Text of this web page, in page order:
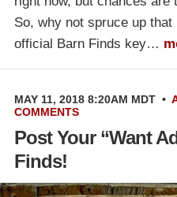
So, why not spruce up
official Barn Finds key…
MAY 11, 2018 8:20AM MDT •
COMMENTS
Post Your “Want
Finds!